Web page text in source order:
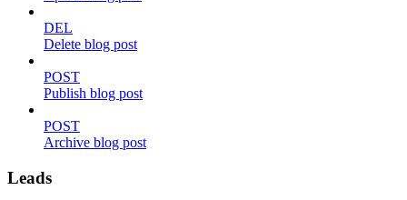
DEL
Delete blog post
POST
Publish blog post
POST
Archive blog post
Leads